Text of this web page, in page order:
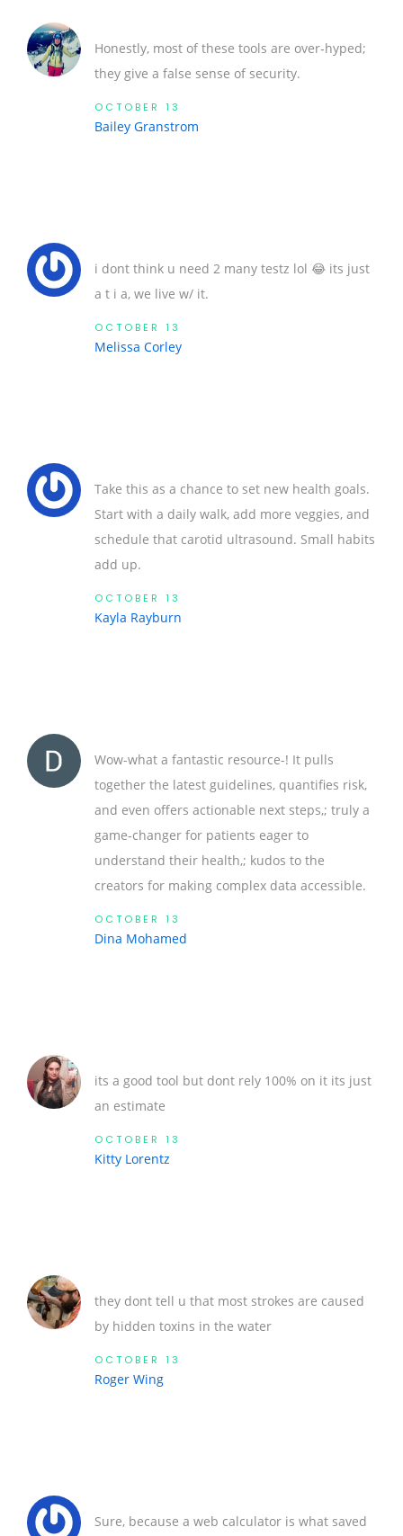
Honestly, most of these tools are over‑hyped;
they give a false sense of security.
OCTOBER 13
Bailey Granstrom
i dont think u need 2 many testz lol 😂 its just
a t i a, we live w/ it.
OCTOBER 13
Melissa Corley
Take this as a chance to set new health goals.
Start with a daily walk, add more veggies, and
schedule that carotid ultrasound. Small habits
add up.
OCTOBER 13
Kayla Rayburn
Wow-what a fantastic resource-! It pulls
together the latest guidelines, quantifies risk,
and even offers actionable next steps,; truly a
game‑changer for patients eager to
understand their health,; kudos to the
creators for making complex data accessible.
OCTOBER 13
Dina Mohamed
its a good tool but dont rely 100% on it its just
an estimate
OCTOBER 13
Kitty Lorentz
they dont tell u that most strokes are caused
by hidden toxins in the water
OCTOBER 13
Roger Wing
Sure, because a web calculator is what saved